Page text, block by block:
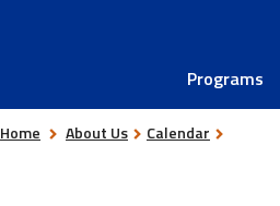
Programs
Home About Us Calendar